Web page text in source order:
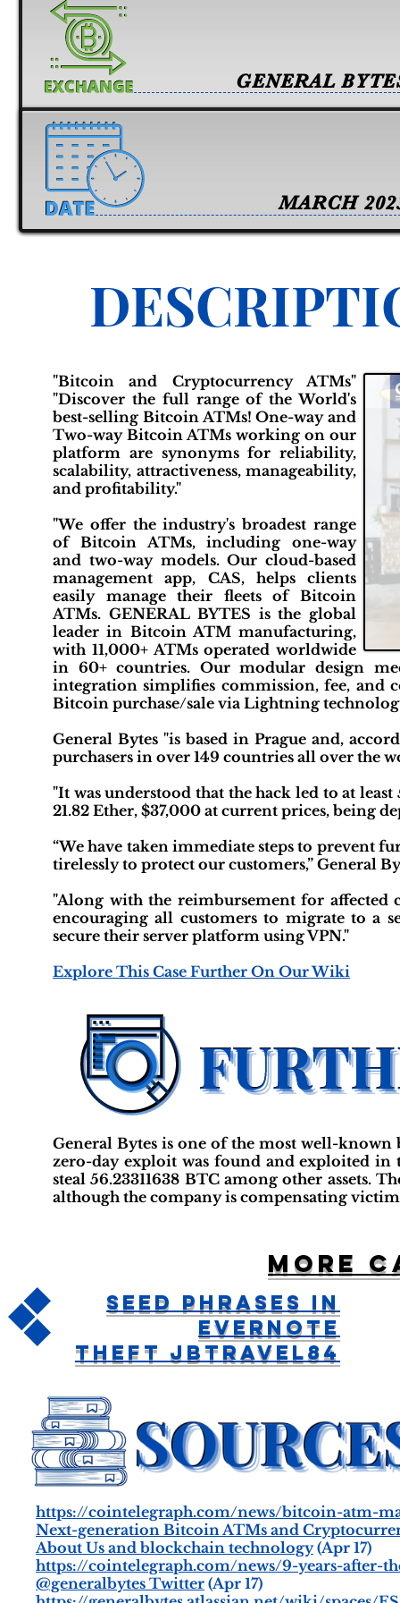
MARCH
GENERAL
"Bitcoin and Cryptocurrency ATMs"
"Discover the full range of the World's
best-selling Bitcoin ATMs! One-way and
Two-way Bitcoin ATMs working on our
platform are synonyms for reliability,
scalability, attractiveness, manageability,
and profitability."
"We offer the industry's broadest range
of Bitcoin ATMs, including one-way
and two-way models. Our cloud-based
management app, CAS, helps clients
easily manage their fleets of Bitcoin
ATMs. GENERAL BYTES is the global
leader in Bitcoin ATM manufacturing,
with 11,000+ ATMs operated worldwide
in 60+ countries. Our modular design
integration simplifies commission, fee, and
Bitcoin purchase/sale via Lightning
General Bytes "is based in Prague and,
purchasers in over 149 countries all over the
"It was understood that the hack led to at
21.82 Ether, $37,000 at current prices, being
“We have taken immediate steps to prevent
tirelessly to protect our customers,” General
"Along with the reimbursement for affected
encouraging all customers to migrate to a
secure their server platform using VPN."
Explore This Case Further On Our Wiki
General Bytes is one of the most well-
zero-day exploit was found and exploited in
steal 56.23311638 BTC among other assets.
although the company is compensating
https://cointelegraph.com/news/bitcoin-atm-
Next-generation Bitcoin ATMs and
About Us and blockchain technology(Apr 17)
https://cointelegraph.com/news/9-years-after-
@generalbytes Twitter (Apr 17)
More
Seed Phrases in
Evernote
Theft jbtravel84